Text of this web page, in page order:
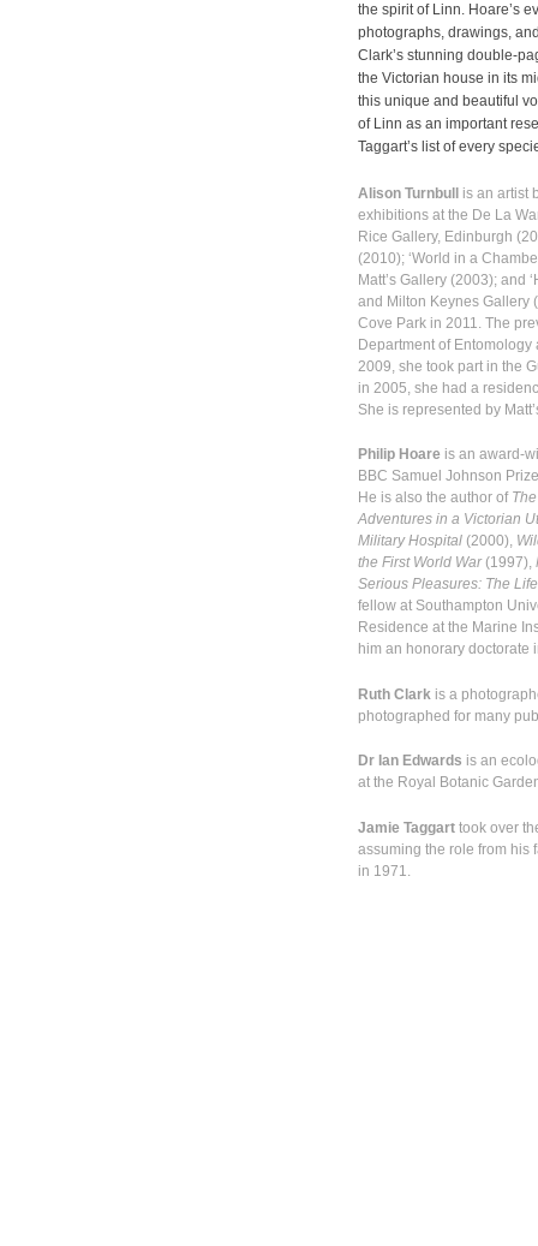
the spirit of Linn. Hoare’s
photographs, drawings,
Clark’s stunning double-
the Victorian house in its
this unique and beautiful
of Linn as an important
Taggart’s list of every
Alison Turnbull is an artist
exhibitions at the De La
Rice Gallery, Edinburgh
(2010); ‘World in a
Matt’s Gallery (2003); and
and Milton Keynes Gallery
Cove Park in 2011. The
Department of
2009, she took part in the
in 2005, she had a
She is represented by
Philip Hoare is an award-
BBC Samuel Johnson
He is also the author of
Adventures in a Victorian
Military Hospital (2000),
the First World War(1997),
Serious Pleasures: The
fellow at Southampton
Residence at the Marine
him an honorary doctorate
Ruth Clark is a
photographed for many
Dr Ian Edwards is an
at the Royal Botanic
Jamie Taggart took over
assuming the role from his
in 1971.